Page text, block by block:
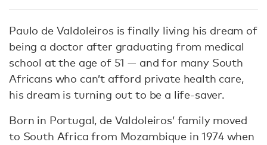
Paulo de Valdoleiros is finally living his dream of
being a doctor after graduating from medical
school at the age of 51 — and for many South
Africans who can’t afford private health care,
his dream is turning out to be a life-saver.
Born in Portugal, de Valdoleiros’ family moved
to South Africa from Mozambique in 1974 when